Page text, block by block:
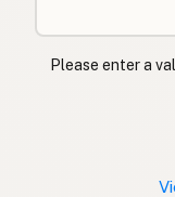
گھی
Please enter a